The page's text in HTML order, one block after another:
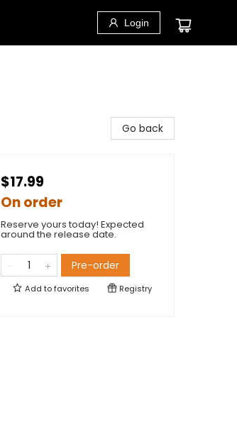
Login
Go back
$17.99
On order
Reserve yours today! Expected
around the release date.
Pre-order
Add tofavorites Registry